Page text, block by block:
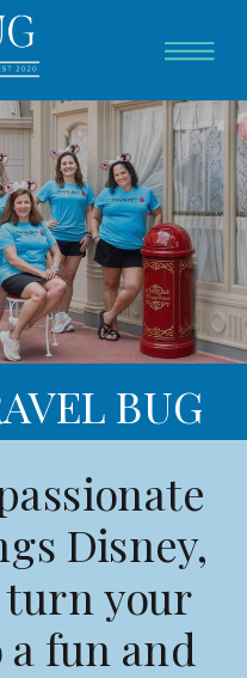
BUG
Disney,
your
fun and